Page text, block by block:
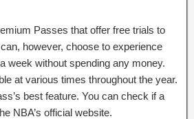
Passes that offer free trials to
however, choose to experience
week without spending any money.
at various times throughout the year.
best feature. You can check if a
NBA’s official website.